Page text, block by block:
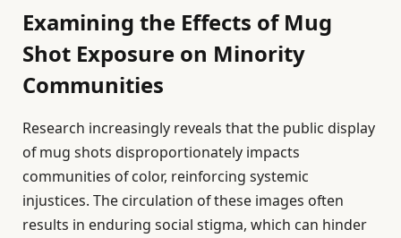
Examining the Effects of Mug
Shot Exposure on Minority
Communities
Research increasingly reveals that the public display
of mug shots disproportionately impacts
communities of color, reinforcing systemic
injustices. The circulation of these images often
results in enduring social stigma, which can hinder